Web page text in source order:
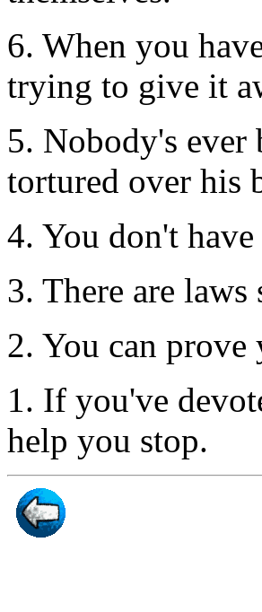
6. When you
trying to give it
5. Nobody's ever
tortured over his
4. You don't
3. There are
2. You can prove
1. If you've
help you stop.